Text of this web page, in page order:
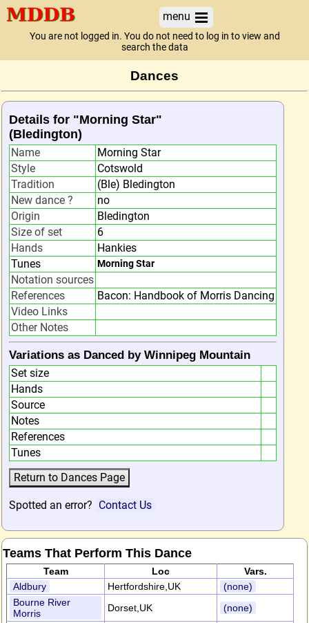
menu
You are not logged in. You do not need to log in to view and
search the data
Dances
Details for "Morning Star"
(Bledington)
Name
Morning Star
Style
Cotswold
Tradition
(Ble) Bledington
New dance ?
no
Origin
Bledington
Size of set
6
Hands
Hankies
Tunes
Morning Star
Notation sources
References
Bacon: Handbook of Morris Dancing
Video Links
Other Notes
Variations as Danced by Winnipeg Mountain
Set size
Hands
Source
Notes
References
Tunes
Spotted an error? Contact Us
Teams That Perform This Dance
Team Loc
Vars.
Aldbury
Hertfordshire,UK
(none)
Bourne River
Morris
Dorset,UK
(none)